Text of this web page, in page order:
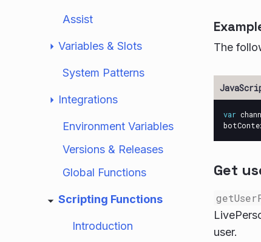
Assist
Variables & Slots
System Patterns
Integrations
Environment Variables
Versions & Releases
Global Functions
Scripting Functions
Introduction
The
var
Get
user.